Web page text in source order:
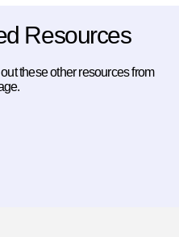
Resources
these other resources from